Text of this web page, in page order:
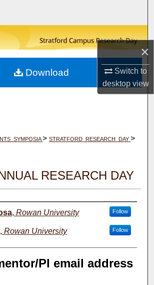
×
Switch to
desktopview
Browse Collections
My Account
About
> STRATFORD_RESEARCH_DAY >
RESEARCH DAY
, Rowan University Follow
, Rowan University Follow
PI email address
Download